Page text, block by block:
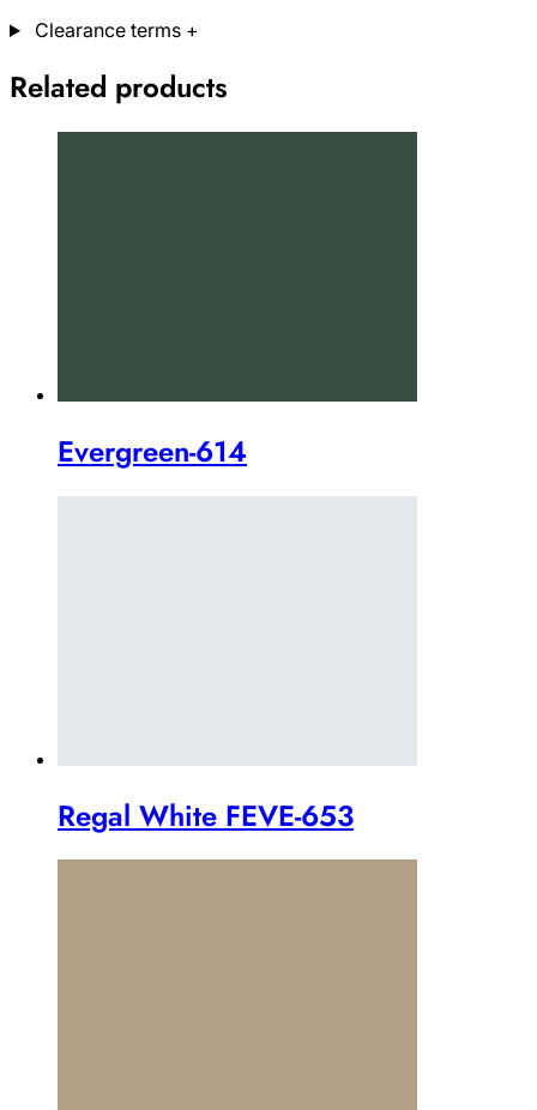
Clearance terms +
Related products
Evergreen-614
Regal White FEVE-653